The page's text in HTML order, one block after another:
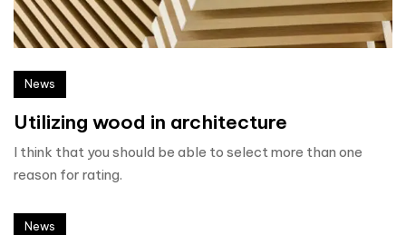
News
Utilizing wood in architecture
I think that you should be able to select more than one
reason for rating.
News